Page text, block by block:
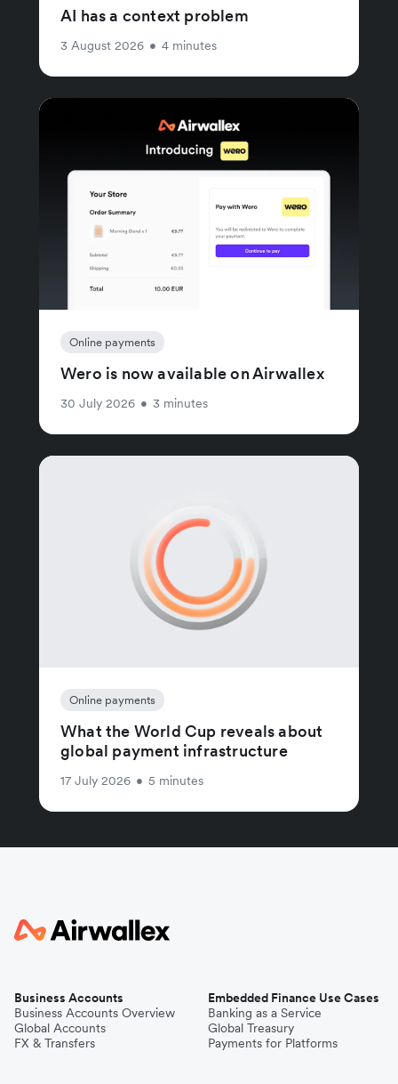
AI has a context problem
3 August 2026 • 4 minutes
Online payments
Wero is now available on Airwallex
30 July 2026 • 3 minutes
Online payments
What the World Cup reveals about
global payment infrastructure
17 July 2026 • 5 minutes
Business Accounts
Business Accounts Overview
Global Accounts
FX & Transfers
Embedded Finance Use Cases
Banking as a Service
Global Treasury
Payments for Platforms